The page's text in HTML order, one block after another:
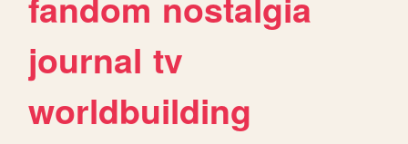
journal tv
worldbuilding